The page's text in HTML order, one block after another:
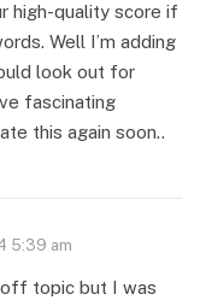
high-quality score if
Well I’m adding
look out for
fascinating
this again soon..
5:39 am
topic but I was